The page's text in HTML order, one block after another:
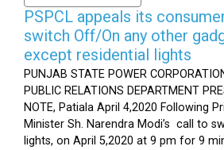
PSPCL appeals its
switch Off/On any other
except residential lights
PUNJAB STATE POWER
PUBLIC RELATIONS DEPARTMENT
NOTE, Patiala April 4,2020 Following
Minister Sh. Narendra Modi’s call to
lights, on April 5,2020 at 9 pm for 9